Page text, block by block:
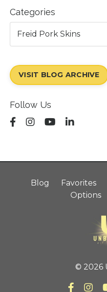
Categories
VISIT BLOG ARCHIVE
Follow Us
Blog Favorites
Options
© 2026